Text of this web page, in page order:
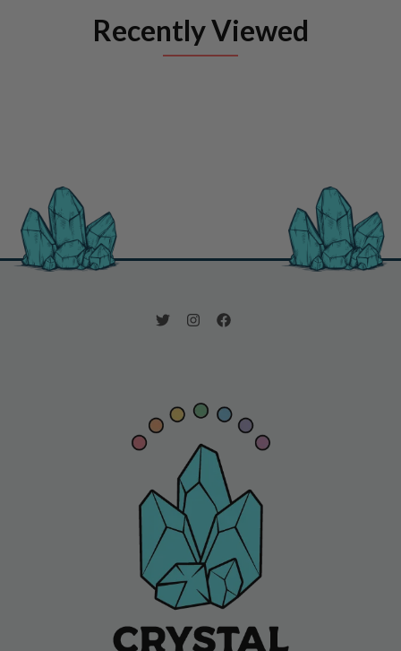
Recently Viewed